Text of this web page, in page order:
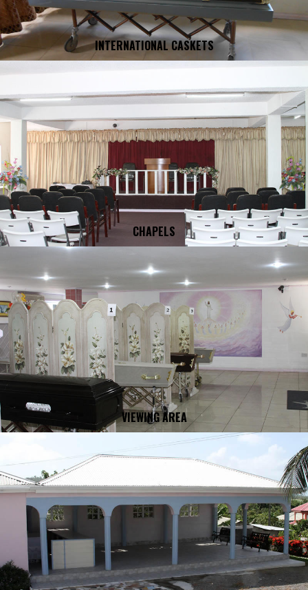
INTERNATIONAL CASKETS
CHAPELS
VIEWING AREA